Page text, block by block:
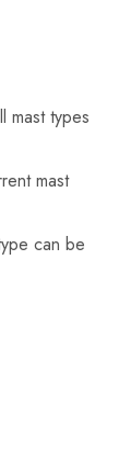
mast types
mast
can be